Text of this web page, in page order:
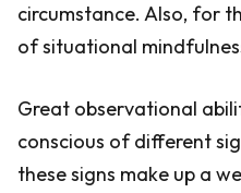
circumstance. Also, for
of situational
Great observational
conscious of different
these signs make up a